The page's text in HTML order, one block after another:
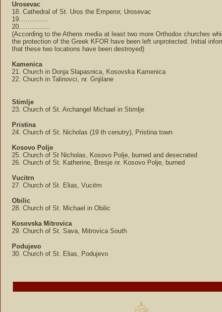
Urosevac
18. Cathedral of St. Uros the Emperor, Urosevac
19…………..
20………......
(According to the Athens media at least two more Orthodox churches
the protection of the Greek KFOR have been left unprotected. Initial
that these two locations have been destroyed)
Kamenica
21. Church in Donja Slapasnica, Kosovska Kamenica
22. Church in Talinovci, nr. Gnjilane
Stimlje
23. Church of St. Archangel Michael in Stimlje
Pristina
24. Church of St. Nicholas (19 th cenutry), Pristina town
Kosovo Polje
25. Church of St Nicholas, Kosovo Polje, burned and desecrated
26. Church of St. Katherine, Bresje nr. Kosovo Polje, burned
Vucitrn
27. Church of St. Elias, Vucitrn
Obilic
28. Church of St. Michael in Obilic
Kosovska Mitrovica
29. Church of St. Sava, Mitrovica South
Podujevo
30. Church of St. Elias, Podujevo